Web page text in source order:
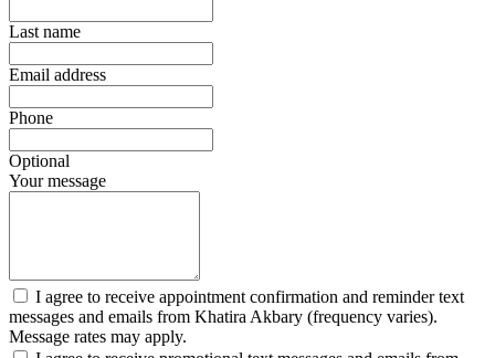
Last name
Email address
Phone
Optional
Your message
I agree to receive appointment confirmation and reminder text
messages and emails from Khatira Akbary (frequency varies).
Message rates may apply.